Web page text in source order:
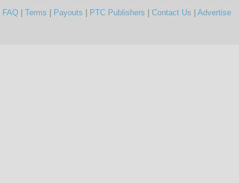
FAQ | Terms | Payouts | PTC Publishers | Contact Us | Advertise